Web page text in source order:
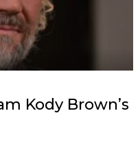
Kody Brown’s